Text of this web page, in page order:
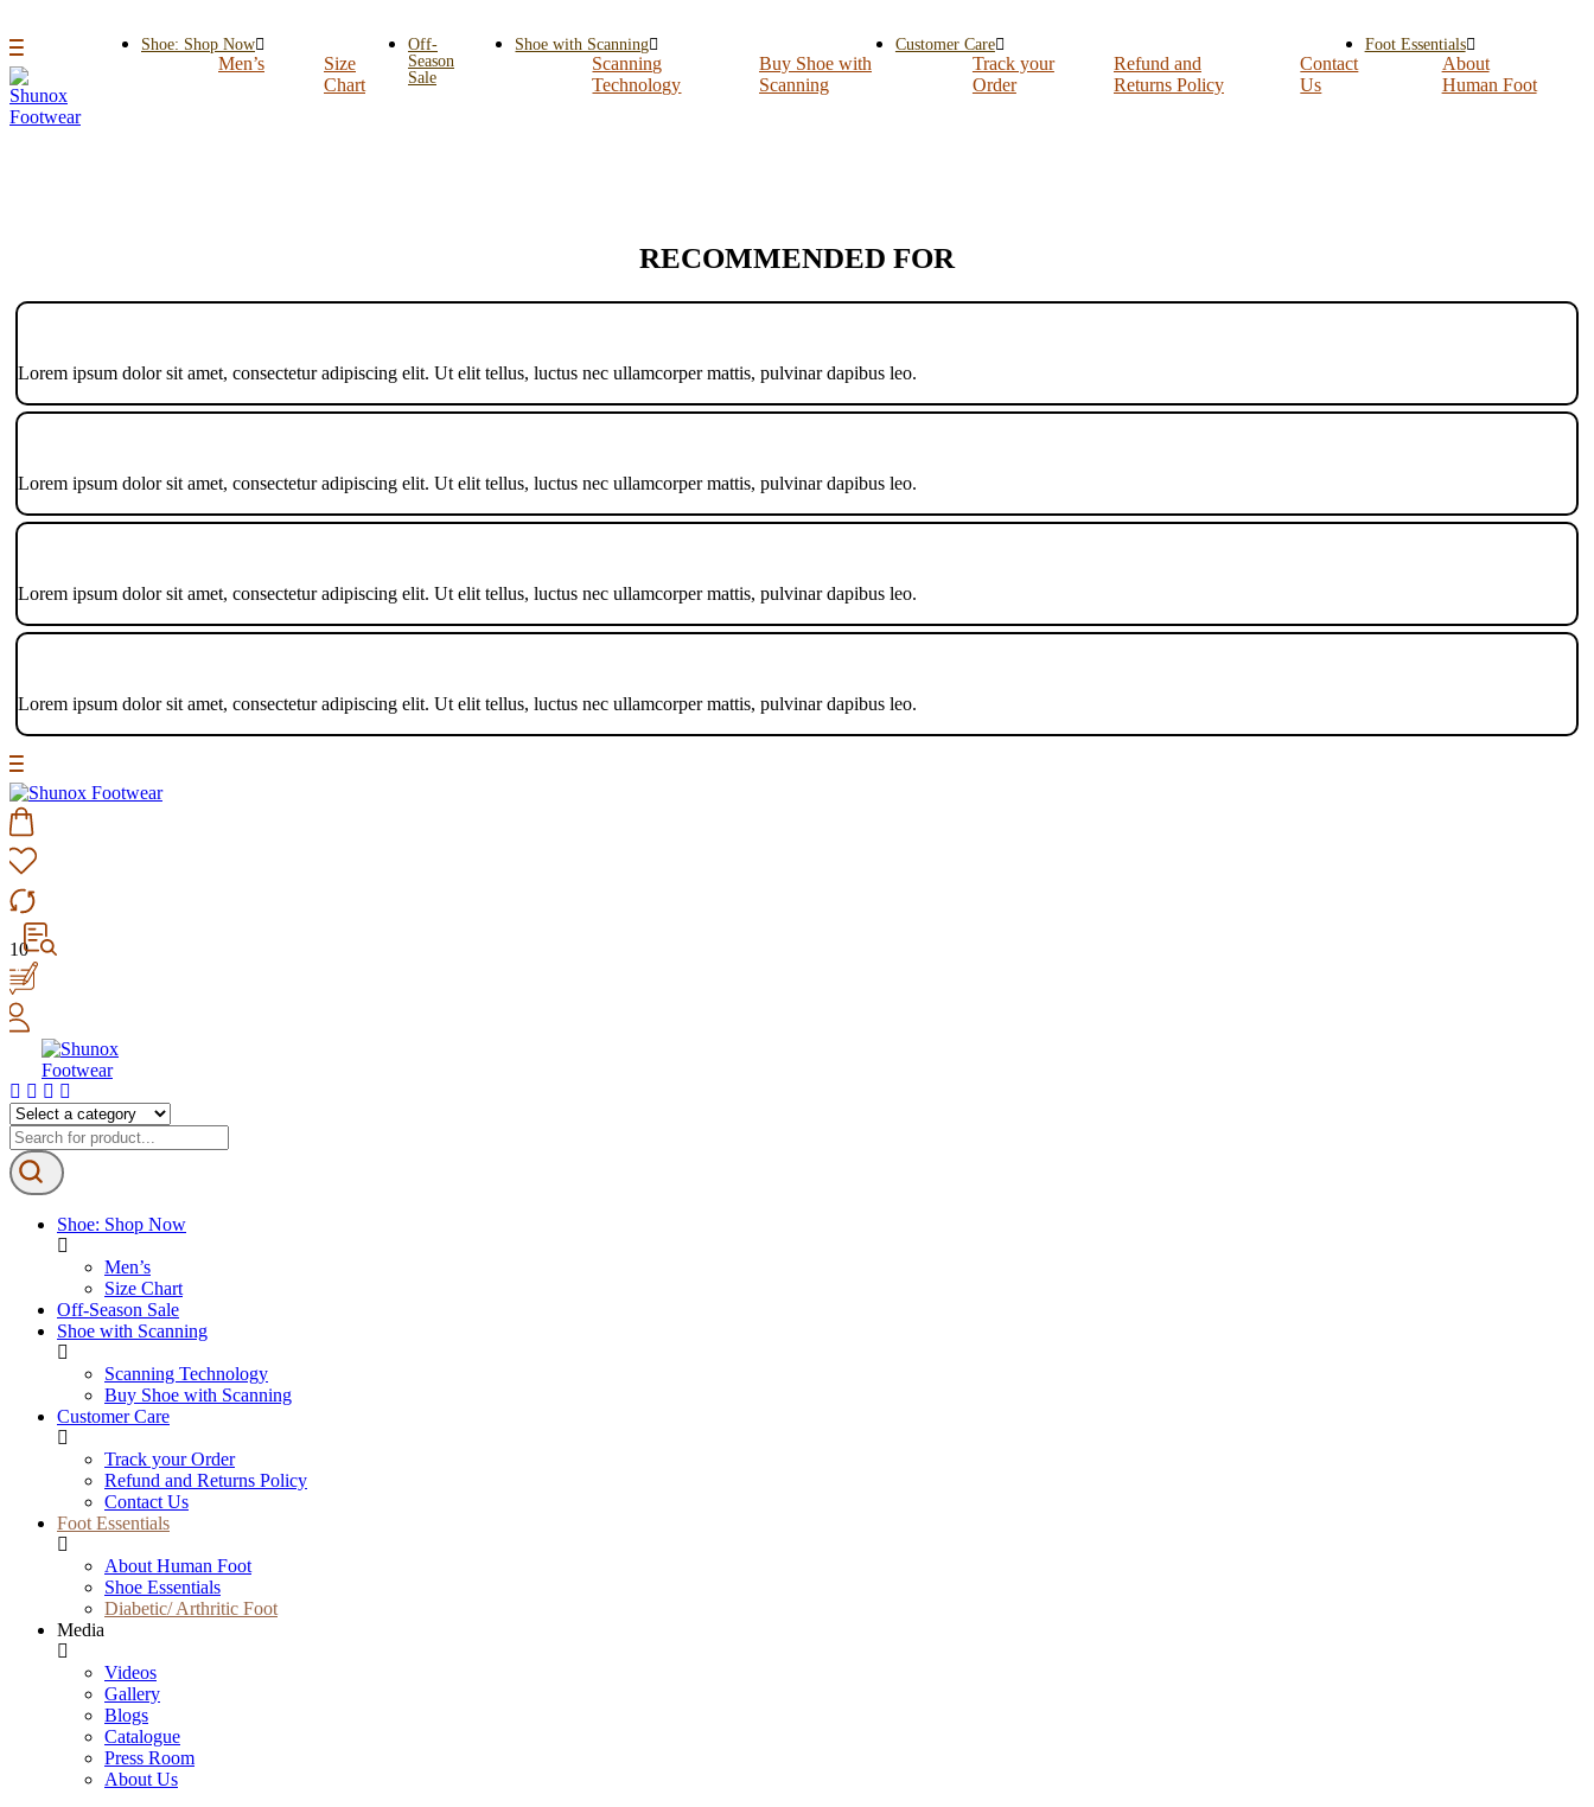
Shoe: Shop Now
Men’s
Size
Chart
Off-
Season
Sale
Shoe with Scanning
Scanning
Technology
Buy Shoe with
Scanning
Customer Care
Track your
Order
Refund and
Returns Policy
Contact
Us
Foot Essentials
About
Human Foot
RECOMMENDED FOR
Lorem ipsum dolor sit amet, consectetur adipiscing elit. Ut elit tellus, luctus nec ullamcorper mattis, pulvinar dapibus leo.
Lorem ipsum dolor sit amet, consectetur adipiscing elit. Ut elit tellus, luctus nec ullamcorper mattis, pulvinar dapibus leo.
Lorem ipsum dolor sit amet, consectetur adipiscing elit. Ut elit tellus, luctus nec ullamcorper mattis, pulvinar dapibus leo.
Lorem ipsum dolor sit amet, consectetur adipiscing elit. Ut elit tellus, luctus nec ullamcorper mattis, pulvinar dapibus leo.
10
Shoe: Shop Now
Men’s
Size Chart
Off-Season Sale
Shoe with Scanning
Scanning Technology
Buy Shoe with Scanning
Customer Care
Track your Order
Refund and Returns Policy
Contact Us
Foot Essentials
About Human Foot
Shoe Essentials
Diabetic/ Arthritic Foot
Media
Videos
Gallery
Blogs
Catalogue
Press Room
About Us